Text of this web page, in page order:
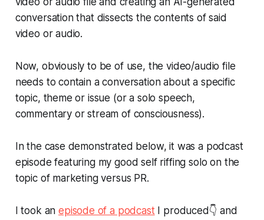
conversation that dissects the contents of said
video or audio.
Now, obviously to be of use, the video/audio file
needs to contain a conversation about a specific
topic, theme or issue (or a solo speech,
commentary or stream of consciousness).
In the case demonstrated below, it was a podcast
episode featuring my good self riffing solo on the
topic of marketing versus PR.
I took anepisode of a podcastI produced👇 and